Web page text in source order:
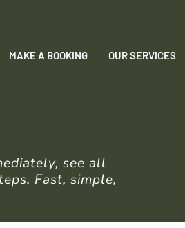
MAKE A BOOKING OUR SERVICES
see all
Fast, simple,